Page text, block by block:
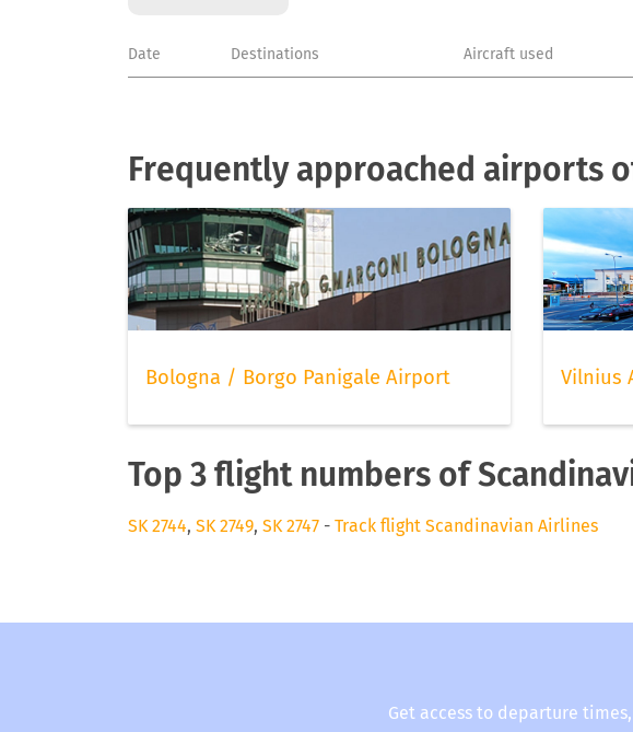
Date Destinations Aircraft used
Frequently approached airports
Bologna / Borgo Panigale Airport Vilnius
Top 3 flight numbers of
SK 2744, SK 2749, SK 2747 - Track flight Scandinavian Airlines
Get access to departure